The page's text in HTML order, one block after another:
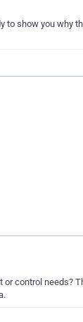
show you why
control needs?